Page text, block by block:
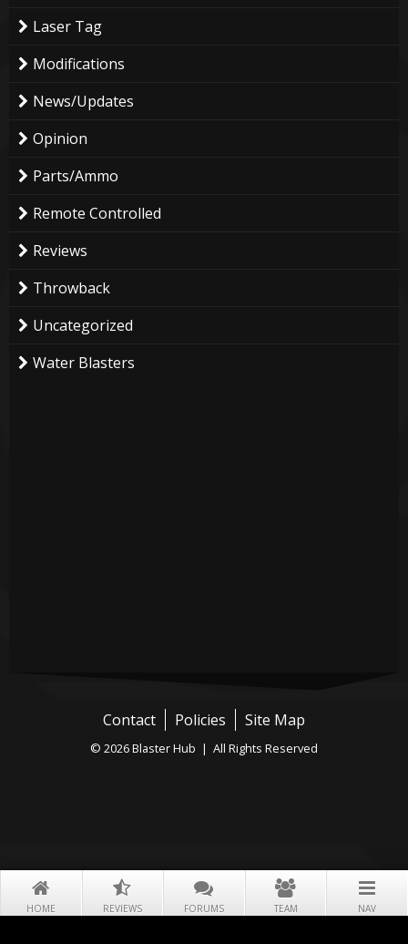
HOME REVIEWS FORUMS TEAM NAV
Laser Tag
Modifications
News/Updates
Opinion
Parts/Ammo
Remote Controlled
Reviews
Throwback
Uncategorized
Water Blasters
Contact Policies Site Map
© 2026 Blaster Hub | All Rights Reserved